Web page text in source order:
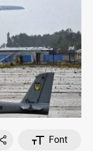
Font